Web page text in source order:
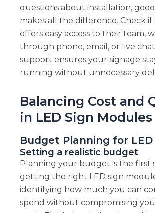
questions about installation,
makes all the difference. Check
offers easy access to their team,
through phone, email, or live
support ensures your signage
running without unnecessary
Balancing Cost and
in LED Sign Modules
Budget Planning for LED
Setting a realistic budget
Planning your budget is the first
getting the right LED sign
identifying how much you can
spend without compromising